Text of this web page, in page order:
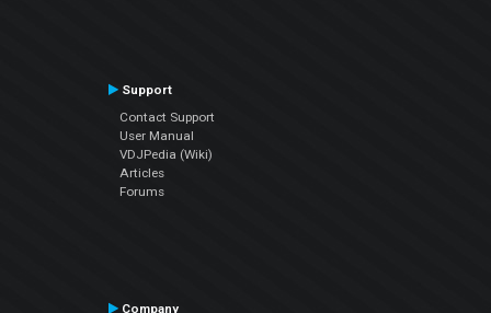
Support
Contact Support
User Manual
VDJPedia (Wiki)
Articles
Forums
Company